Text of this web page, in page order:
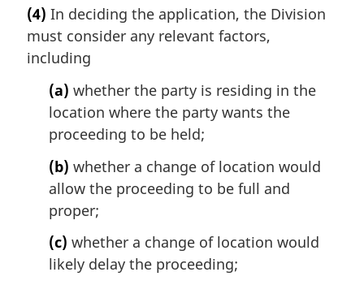
o
t
e
:
r
g
i
(4) In deciding the application, the Division
must consider any relevant factors,
including
(a) whether the party is residing in the
location where the party wants the
proceeding to be held;
(b) whether a change of location would
allow the proceeding to be full and
proper;
(c) whether a change of location would
likely delay the proceeding;